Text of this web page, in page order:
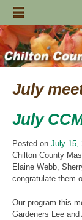
Skip
content
July
July
Posted on July 15,
Chilton County
Elaine Webb,
congratulate them
Our program this
Gardeners Lee